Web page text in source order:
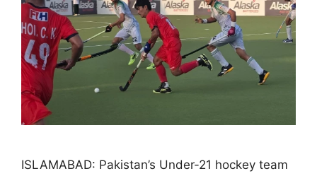
ISLAMABAD: Pakistan’s Under-21 hockey team